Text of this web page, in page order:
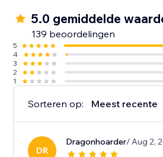
5.0 gemiddelde
139 beoordelingen
5
4
3
2
1
Sorteren op: Meest recente
DR
Dragonhoarder/ Aug 2,